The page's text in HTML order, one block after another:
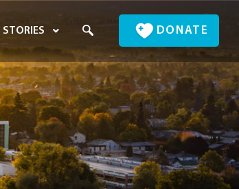
STORIES DONATE